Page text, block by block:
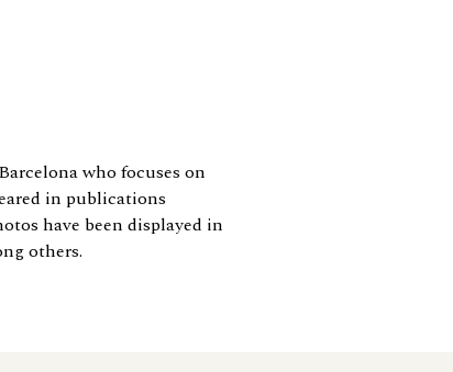
who focuses on
in publications
have been displayed in
others.